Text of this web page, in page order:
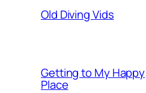
Old Diving Vids
Getting to My Happy
Place